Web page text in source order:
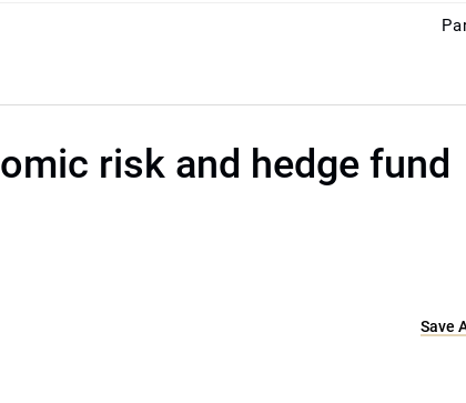
risk and hedge fund
Save